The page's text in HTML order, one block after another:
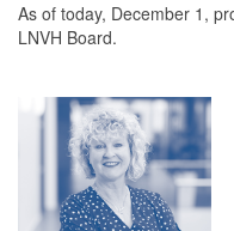
As of today, December 1,
LNVH Board.